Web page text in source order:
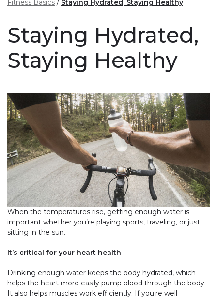
Fitness Basics
Staying Hydrated, Staying Healthy
Staying Hydrated,
Staying Healthy
When the temperatures rise, getting enough water is
important whether you’re playing sports, traveling, or just
sitting in the sun.
It’s critical for your heart health
Drinking enough water keeps the body hydrated, which
helps the heart more easily pump blood through the body.
It also helps muscles work efficiently. If you’re well